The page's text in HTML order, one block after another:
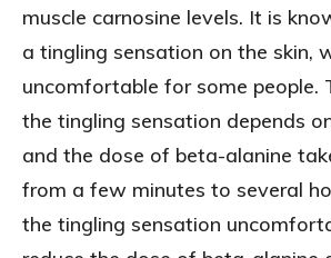
muscle carnosine levels. It is
a tingling sensation on the skin,
uncomfortable for some people.
the tingling sensation depends
and the dose of beta-alanine
from a few minutes to several
the tingling sensation